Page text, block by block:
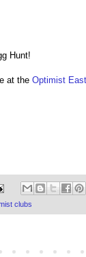
Hunt!
at the Optimist
clubs